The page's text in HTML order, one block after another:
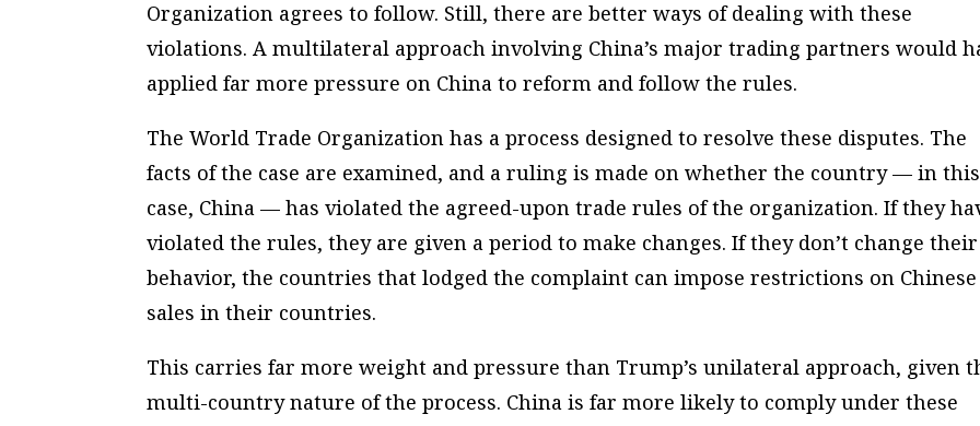
Organization agrees to follow. Still, there are better ways of dealing with these
violations. A multilateral approach involving China’s major trading partners would
applied far more pressure on China to reform and follow the rules.
The World Trade Organization has a process designed to resolve these disputes. The
facts of the case are examined, and a ruling is made on whether the country — in this
case, China — has violated the agreed-upon trade rules of the organization. If they
violated the rules, they are given a period to make changes. If they don’t change their
behavior, the countries that lodged the complaint can impose restrictions on Chinese
sales in their countries.
This carries far more weight and pressure than Trump’s unilateral approach, given
multi-country nature of the process. China is far more likely to comply under these